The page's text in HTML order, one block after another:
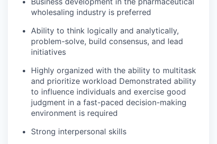
wholesaling industry is preferred
Ability to think logically and analytically,
problem-solve, build consensus, and lead
initiatives
Highly organized with the ability to multitask
and prioritize workload Demonstrated ability
to influence individuals and exercise good
judgment in a fast-paced decision-making
environment is required
Strong interpersonal skills